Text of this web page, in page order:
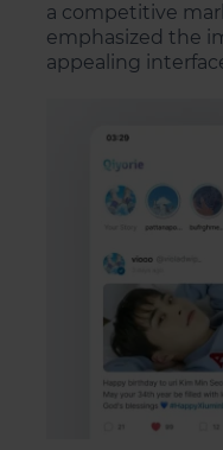
a competitive
emphasized the
appealing